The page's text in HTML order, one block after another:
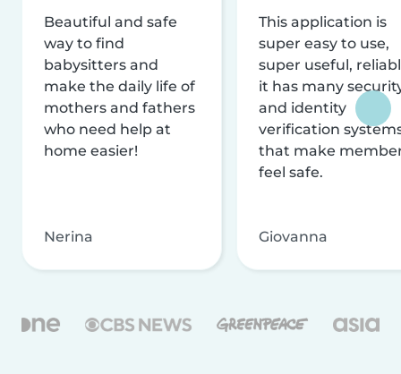
Beautiful and safe
way to find
babysitters and
make the daily life of
mothers and fathers
who need help at
home easier!
Nerina
This application is
super easy to use,
super useful,
it has many
and identity
verification
that make
feel safe.
Giovanna